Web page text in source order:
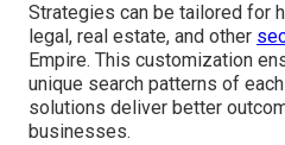
Strategies can be tailored for
legal, real estate, and other
Empire. This customization
unique search patterns of
solutions deliver better
businesses.